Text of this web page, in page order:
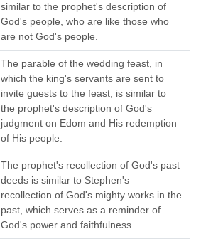
similar to the prophet's description of
God's people, who are like those who
are not God's people.
The parable of the wedding feast, in
which the king's servants are sent to
invite guests to the feast, is similar to
the prophet's description of God's
judgment on Edom and His redemption
of His people.
The prophet's recollection of God's past
deeds is similar to Stephen's
recollection of God's mighty works in the
past, which serves as a reminder of
God's power and faithfulness.